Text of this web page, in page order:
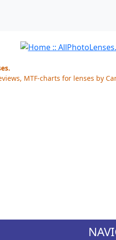
MTF-charts for lenses by